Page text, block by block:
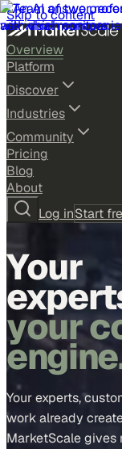
Skip to content
Overview
Platform
Discover
Industries
Community
Pricing
Blog
About
Log inStart
Your
your
Your experts,
work already
MarketScale gives